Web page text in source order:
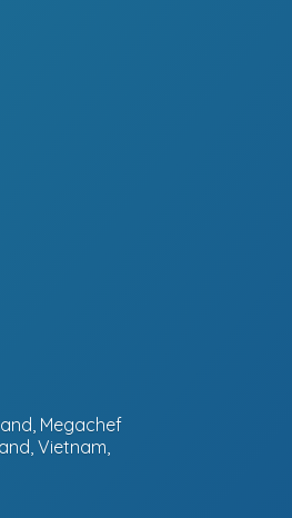
Megachef
Vietnam,